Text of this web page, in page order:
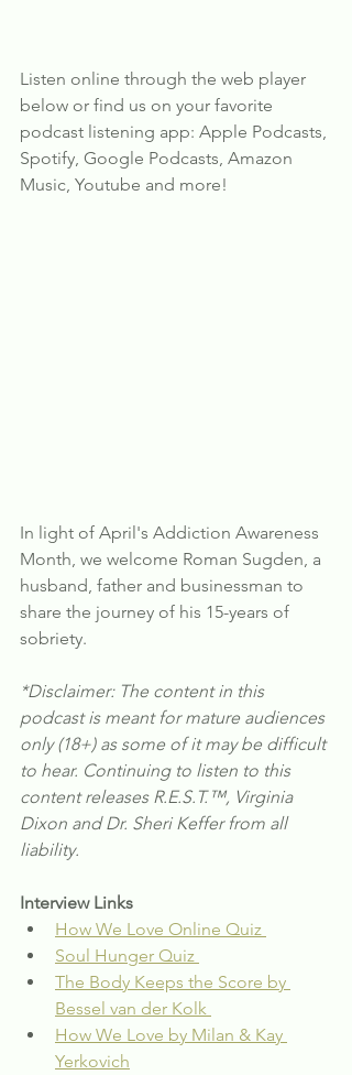
Listen online through the web player
below or find us on your favorite
podcast listening app: Apple Podcasts,
Spotify, Google Podcasts, Amazon
Music, Youtube and more!
In light of April's Addiction Awareness
Month, we welcome Roman Sugden, a
husband, father and businessman to
share the journey of his 15-years of
sobriety.
*Disclaimer: The content in this
podcast is meant for mature audiences
only (18+) as some of it may be difficult
to hear. Continuing to listen to this
content releases R.E.S.T.™, Virginia
Dixon and Dr. Sheri Keffer from all
liability.
Interview Links
How We Love Online Quiz
Soul Hunger Quiz
The Body Keeps the Score by
Bessel van der Kolk
How We Love by Milan & Kay
Yerkovich